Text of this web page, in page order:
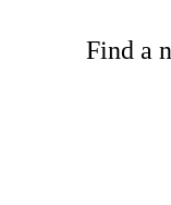
Find a